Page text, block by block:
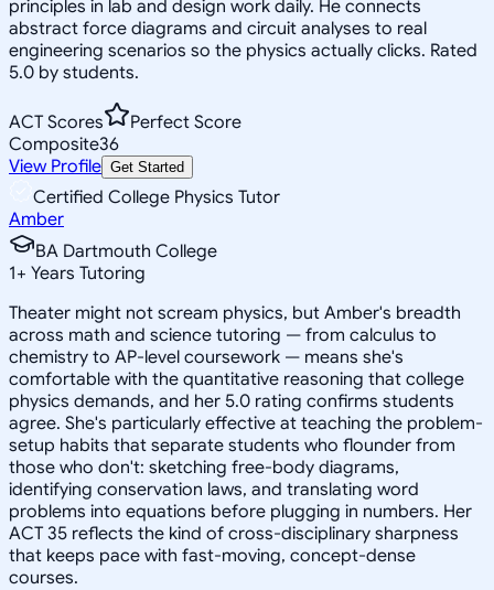
principles in lab and design work daily. He connects
abstract force diagrams and circuit analyses to real
engineering scenarios so the physics actually clicks. Rated
5.0 by students.
ACT Scores
Perfect Score
Composite36
View Profile Get Started
Certified College Physics Tutor
Amber
BA Dartmouth College
1+ Years Tutoring
Theater might not scream physics, but Amber's breadth
across math and science tutoring — from calculus to
chemistry to AP-level coursework — means she's
comfortable with the quantitative reasoning that college
physics demands, and her 5.0 rating confirms students
agree. She's particularly effective at teaching the problem-
setup habits that separate students who flounder from
those who don't: sketching free-body diagrams,
identifying conservation laws, and translating word
problems into equations before plugging in numbers. Her
ACT 35 reflects the kind of cross-disciplinary sharpness
that keeps pace with fast-moving, concept-dense
courses.